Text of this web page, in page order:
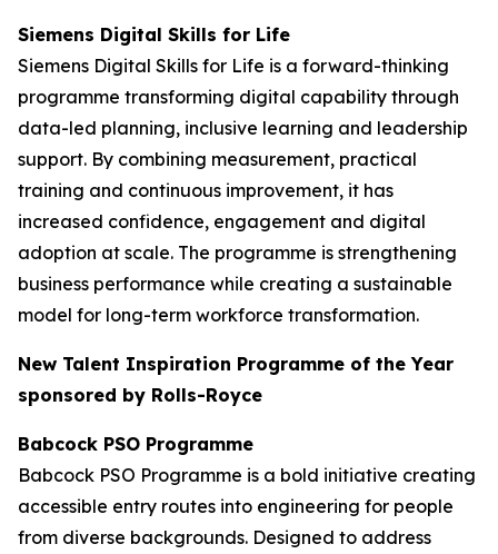
Siemens Digital Skills for Life
Siemens Digital Skills for Life is a forward-thinking
programme transforming digital capability through
data-led planning, inclusive learning and leadership
support. By combining measurement, practical
training and continuous improvement, it has
increased confidence, engagement and digital
adoption at scale. The programme is strengthening
business performance while creating a sustainable
model for long-term workforce transformation.
New Talent Inspiration Programme of the Year
sponsored by Rolls-Royce
Babcock PSO Programme
Babcock PSO Programme is a bold initiative creating
accessible entry routes into engineering for people
from diverse backgrounds. Designed to address